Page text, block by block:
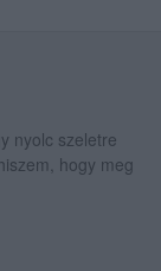
nyolc szeletre
hogy meg